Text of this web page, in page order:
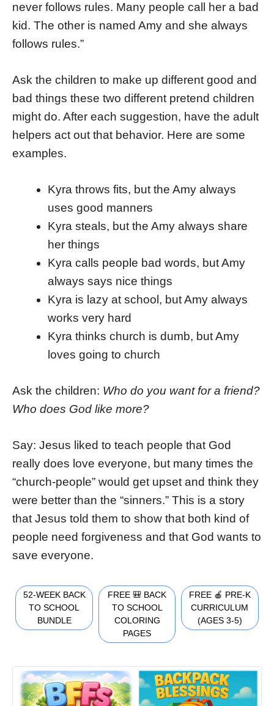
never follows rules. Many people call her a bad
kid. The other is named Amy and she always
follows rules.”
Ask the children to make up different good and
bad things these two different pretend children
might do. After each suggestion, have the adult
helpers act out that behavior. Here are some
examples.
Kyra throws fits, but the Amy always
uses good manners
Kyra steals, but the Amy always share
her things
Kyra calls people bad words, but Amy
always says nice things
Kyra is lazy at school, but Amy always
works very hard
Kyra thinks church is dumb, but Amy
loves going to church
Ask the children: Who do you want for a friend?
Who does God like more?
Say: Jesus liked to teach people that God
really does love everyone, but many times the
“church-people” would get upset and think they
were better than the “sinners.” This is a story
that Jesus told them to show that both kind of
people need forgiveness and that God wants to
save everyone.
52-WEEK BACK
TO SCHOOL
BUNDLE
FREE 🎒 BACK
TO SCHOOL
COLORING
PAGES
FREE 🍎 PRE-K
CURRICULUM
(AGES 3-5)